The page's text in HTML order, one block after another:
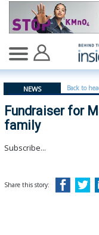
NEWS Back to
Fundraiser for
family
Subscribe...
Share this story: